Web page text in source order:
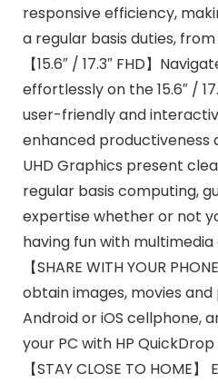
responsive efficiency,
a regular basis duties,
【15.6″ / 17.3″ FHD】
effortlessly on the 15.6″ /
user-friendly and
enhanced productiveness
UHD Graphics present
regular basis computing,
expertise whether or not
having fun with
【SHARE WITH YOUR
obtain images, movies
Android or iOS cellphone,
your PC with HP QuickDrop
【STAY CLOSE TO HOME